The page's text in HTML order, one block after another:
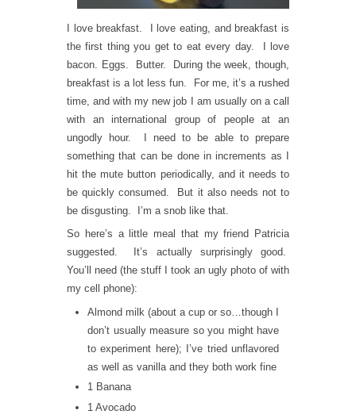
I love breakfast. I love eating, and breakfast is
the first thing you get to eat every day. I love
bacon. Eggs. Butter. During the week, though,
breakfast is a lot less fun. For me, it’s a rushed
time, and with my new job I am usually on a call
with an international group of people at an
ungodly hour. I need to be able to prepare
something that can be done in increments as I
hit the mute button periodically, and it needs to
be quickly consumed. But it also needs not to
be disgusting. I’m a snob like that.
So here’s a little meal that my friend Patricia
suggested. It’s actually surprisingly good.
You’ll need (the stuff I took an ugly photo of with
my cell phone):
Almond milk (about a cup or so…though I
don’t usually measure so you might have
to experiment here); I’ve tried unflavored
as well as vanilla and they both work fine
1 Banana
1 Avocado